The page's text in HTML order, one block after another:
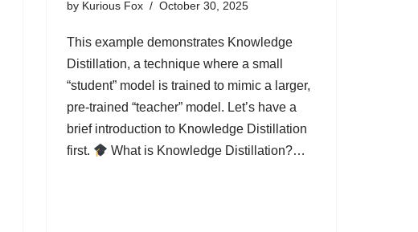
by Kurious Fox October 30, 2025
This example demonstrates Knowledge
Distillation, a technique where a small
“student” model is trained to mimic a larger,
pre-trained “teacher” model. Let’s have a
brief introduction to Knowledge Distillation
first.
What is Knowledge Distillation?…